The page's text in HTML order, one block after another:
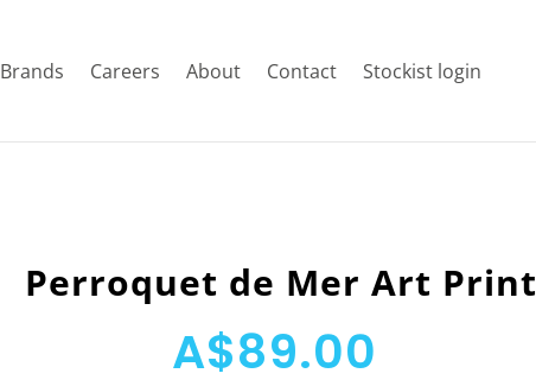
Brands Careers About Contact Stockist login
Perroquet de Mer Art Print
A$89.00